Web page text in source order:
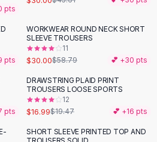
pts
pts
-49%
WORKWEAR ROUND NECK SHORT
SLEEVE TROUSERS
11
$30.00$58.79 💕 +30 pts
pts
-13%
DRAWSTRING PLAID PRINT
TROUSERS LOOSE SPORTS
12
$16.99$19.47 💕 +16 pts
-45 %
SHORT SLEEVE PRINTED TOP AND